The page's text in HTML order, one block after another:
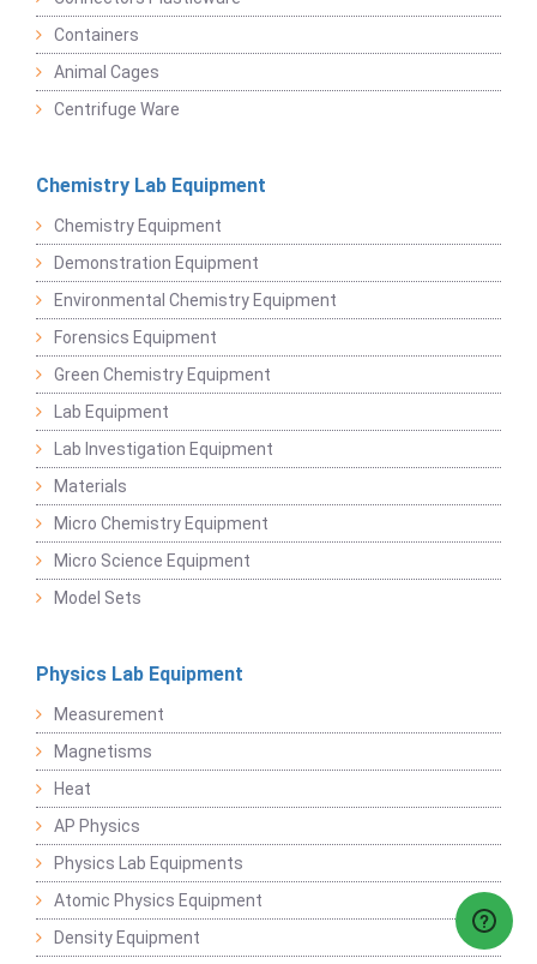
Containers
Animal Cages
Centrifuge Ware
Chemistry Lab Equipment
Chemistry Equipment
Demonstration Equipment
Environmental Chemistry Equipment
Forensics Equipment
Green Chemistry Equipment
Lab Equipment
Lab Investigation Equipment
Materials
Micro Chemistry Equipment
Micro Science Equipment
Model Sets
Physics Lab Equipment
Measurement
Magnetisms
Heat
AP Physics
Physics Lab Equipments
Atomic Physics Equipment
Density Equipment